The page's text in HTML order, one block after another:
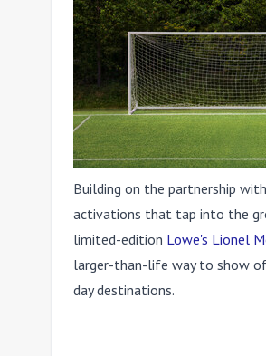
Building on the partnership
activations that tap into the
limited-edition Lowe's Lionel
larger-than-life way to show
day destinations.